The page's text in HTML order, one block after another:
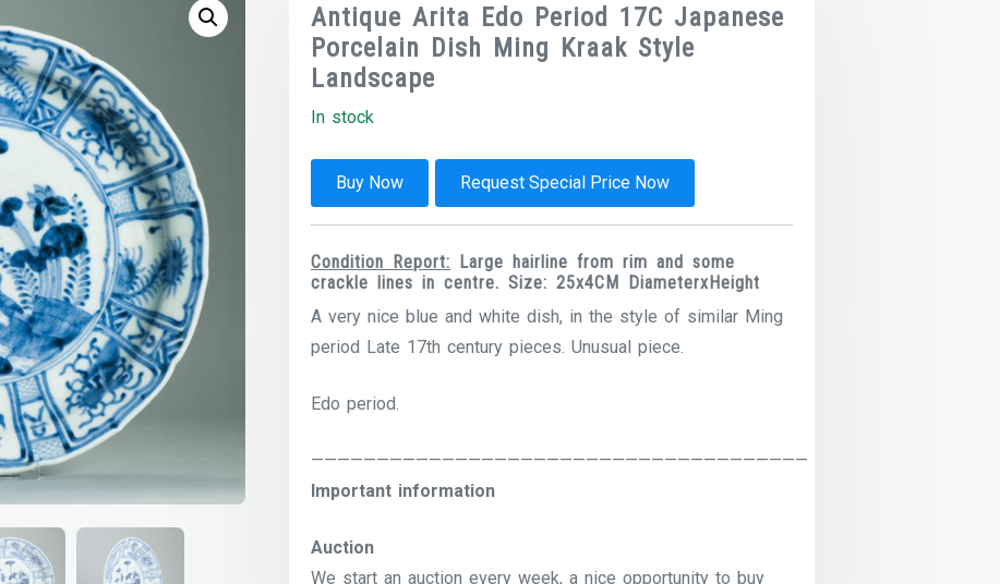
Antique Arita Edo Period 17C Japanese
Porcelain Dish Ming Kraak Style
Landscape
In stock
Buy Now Request Special Price Now
Condition Report: Large hairline from rim and some
crackle lines in centre. Size: 25x4CM DiameterxHeight
A very nice blue and white dish, in the style of similar Ming
period Late 17th century pieces. Unusual piece.
Edo period.
——————————————————————————————————————
Important information
Auction
We start an auction every week, a nice opportunity to buy